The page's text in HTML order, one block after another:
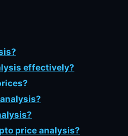
effectively?
price analysis?